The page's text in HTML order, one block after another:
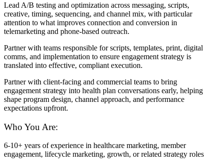
Lead A/B testing and optimization across messaging, scripts,
creative, timing, sequencing, and channel mix, with particular
attention to what improves connection and conversion in
telemarketing and phone-based outreach.
Partner with teams responsible for scripts, templates, print, digital
comms, and implementation to ensure engagement strategy is
translated into effective, compliant execution.
Partner with client-facing and commercial teams to bring
engagement strategy into health plan conversations early, helping
shape program design, channel approach, and performance
expectations upfront.
Who You Are:
6-10+ years of experience in healthcare marketing, member
engagement, lifecycle marketing, growth, or related strategy roles